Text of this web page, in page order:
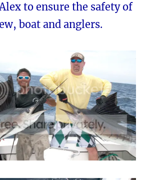
to ensure the safety of
boat and anglers.